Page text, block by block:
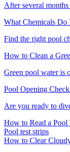
After several months
What Chemicals
Find the right pool ch
How to Clean a
Green pool water is
Pool Opening
Are you ready to
How to Read a
Pool test strips
How to Clear